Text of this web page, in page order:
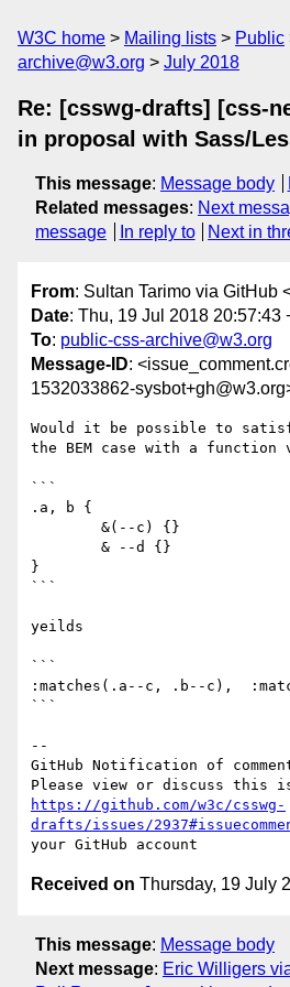
W3C home Mailing lists Public
archive@w3.org
July 2018
Re: [csswg-drafts] [css-
in proposal with Sass/
This message: Message body
Related messages: Next
message
In reply to Next in
From: Sultan Tarimo via GitHub
Date: Thu, 19 Jul 2018 20:57:43
To: public-css-archive@w3.org
Message-ID:
1532033862-
Would it be possible to
the BEM case with a function
```
.a, b {
}
```
yeilds
```
:matches(.a--c, .b--c),
```
--
GitHub Notification of
https://github.com/w3c/csswg-
drafts/issues/
Received on Thursday, 19 July
This message: Message body
Next message: Eric Willigers